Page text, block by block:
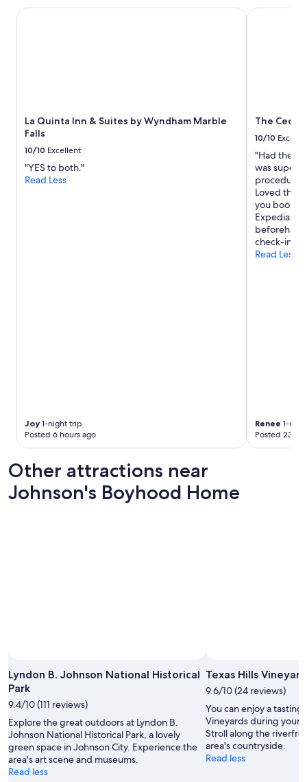
La Quinta Inn & Suites by Wyndham Marble
Falls
10/10 Excellent
"YES to both."
Read Less
Joy 1-night trip
Posted 6 hours ago
La Quinta Inn & Suites by Wyndham Marble Falls
The
10/10
"Had the
was super
Loved the
you book
Expedia,
check-in
Read Less
Renee 1-
Posted 23
The Cedars
Other attractions near
Johnson's Boyhood Home
Lyndon B. Johnson National Historical
Park
9.4/10 (111 reviews)
Explore the great outdoors at Lyndon B.
Johnson National Historical Park, a lovely
green space in Johnson City. Experience the
area's art scene and museums.
Read less
Texas Hills
9.6/10 (24 reviews)
You can enjoy a tasting
Vineyards during your
Stroll along the
area's countryside.
Read less